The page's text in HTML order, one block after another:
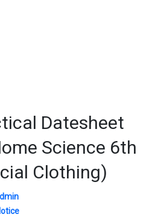
Datesheet
Science 6th
Clothing)